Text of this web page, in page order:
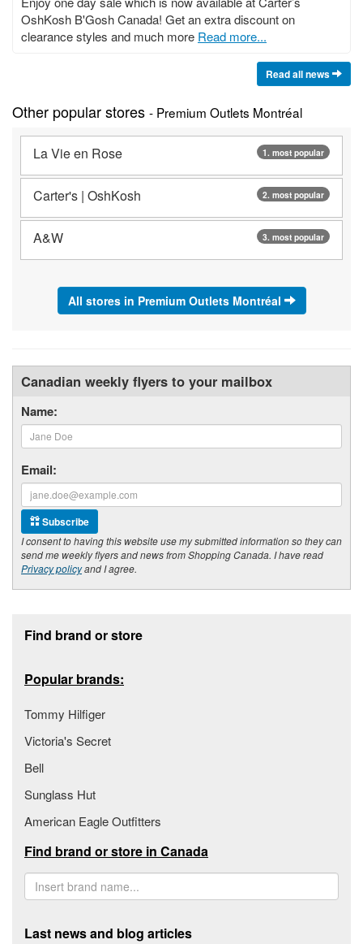
OshKosh B'Gosh Canada! Get an extra discount on
clearance styles and much more Read more...
Read all news
Other popular stores - Premium Outlets Montréal
1. most popular
La Vie en Rose
2. most popular
Carter's | OshKosh
3. most popular
A&W
All stores in Premium Outlets Montréal
Canadian weekly flyers to your mailbox
Name:
Email:
Subscribe
I consent to having this website use my submitted information so they can
send me weekly flyers and news from Shopping Canada. I have read
Privacy policyand I agree.
Find brand or store
Popular brands:
Tommy Hilfiger
Victoria's Secret
Bell
Sunglass Hut
American Eagle Outfitters
Find brand or store in Canada
Last news and blog articles